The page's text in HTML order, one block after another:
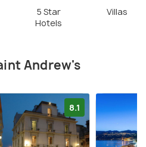
5 Star
Hotels
Villas
Andrew's
8.1